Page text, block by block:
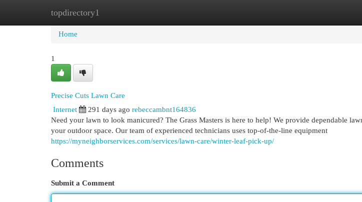
topdirectory1
Home
Home
1
Precise Cuts Lawn Care
Internet
291 days ago rebeccambnt164836
Need your lawn to look manicured? The Grass Masters is here to help! We provide dependable
your outdoor space. Our team of experienced technicians uses top-of-the-line equipment
https://myneighborservices.com/services/lawn-care/winter-leaf-pick-up/
Comments
Submit a Comment